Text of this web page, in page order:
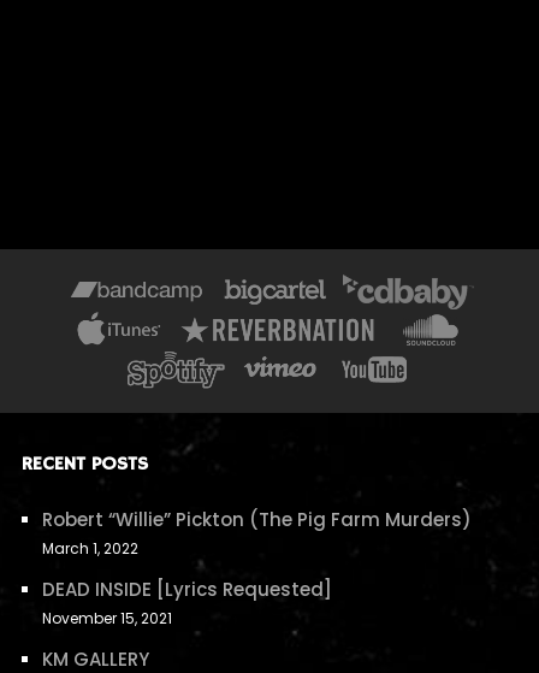
RECENT POSTS
Robert “Willie” Pickton (The Pig Farm Murders)
March 1, 2022
DEAD INSIDE [Lyrics Requested]
November 15, 2021
KM GALLERY